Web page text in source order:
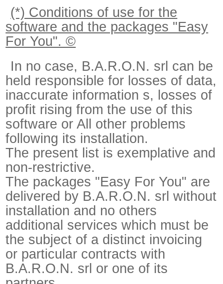
(*) Conditions of use for the
software and the packages "Easy
For You". ©
In no case, B.A.R.O.N. srl can be
held responsible for losses of data,
inaccurate information s, losses of
profit rising from the use of this
software or All other problems
following its installation.
The present list is exemplative and
non-restrictive.
The packages "Easy For You" are
delivered by B.A.R.O.N. srl without
installation and no others
additional services which must be
the subject of a distinct invoicing
or particular contracts with
B.A.R.O.N. srl or one of its